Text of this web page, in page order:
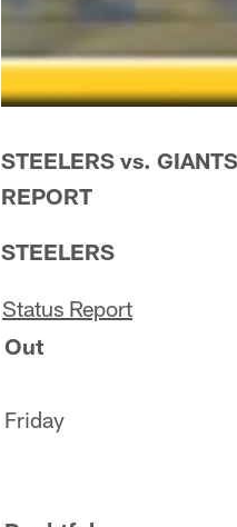
STEELERS vs.
REPORT
STEELERS
Status Report
Out
Friday